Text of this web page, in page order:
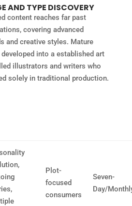
AND TYPE DISCOVERY
content reaches far past
covering advanced
and creative styles. Mature
into a established art
illustrators and writers who
solely in traditional production.
Plot-
focused
consumers
Seven-
Day/